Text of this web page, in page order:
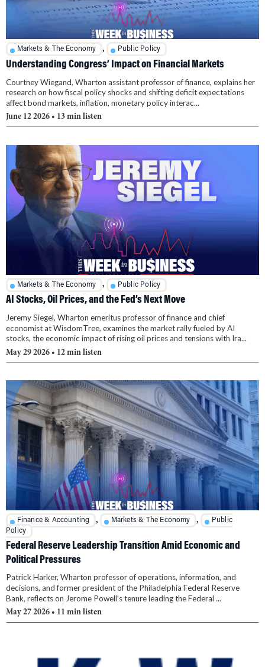
Markets & The Economy , Public Policy
Understanding Congress’ Impact on Financial Markets
Courtney Wiegand, Wharton assistant professor of finance, explains her
research on how fiscal policy shocks and shifting deficit expectations
affect bond markets, inflation, monetary policy interac...
June 12 2026 • 13 min listen
Markets & The Economy , Public Policy
AI Stocks, Oil Prices, and the Fed’s Next Move
Jeremy Siegel, Wharton emeritus professor of finance and chief
economist at WisdomTree, examines the market rally fueled by AI
stocks, the economic impact of rising oil prices and tensions with Ira...
May 29 2026 • 12 min listen
Finance & Accounting , Markets & The Economy ,
Public
Policy
Federal Reserve Leadership Transition Amid Economic and
Political Pressures
Patrick Harker, Wharton professor of operations, information, and
decisions, and former president of the Philadelphia Federal Reserve
Bank, reflects on Jerome Powell’s tenure leading the Federal ...
May 27 2026 • 11 min listen